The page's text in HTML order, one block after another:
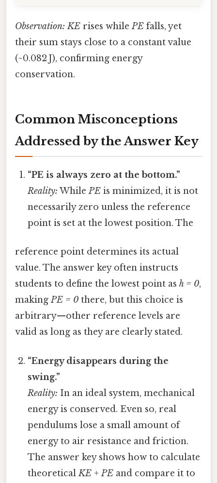
Observation: KE rises whilePE falls, yet
their sum stays close to a constant value
(~0.082 J), confirming energy
conservation.
Common Misconceptions
Addressed by the Answer Key
“PE is always zero at the bottom.”
Reality: WhilePE is minimized, it is not
necessarily zero unless the reference
point is set at the lowest position. The
reference point determines its actual
value. The answer key often instructs
students to define the lowest point as h = 0,
makingPE = 0 there, but this choice is
arbitrary—other reference levels are
valid as long as they are clearly stated.
“Energy disappears during the
swing.”
Reality: In an ideal system, mechanical
energy is conserved. Even so, real
pendulums lose a small amount of
energy to air resistance and friction.
The answer key shows how to calculate
theoreticalKE + PE and compare it to